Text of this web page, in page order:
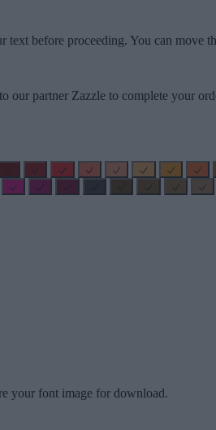
text before proceeding. You can move
our partner Zazzle to complete your
your font image for download.